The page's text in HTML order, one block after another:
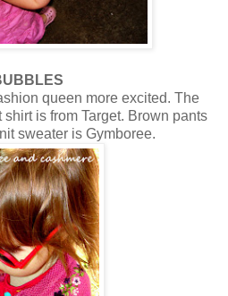
queen more excited. The
is from Target. Brown pants
sweater is Gymboree.